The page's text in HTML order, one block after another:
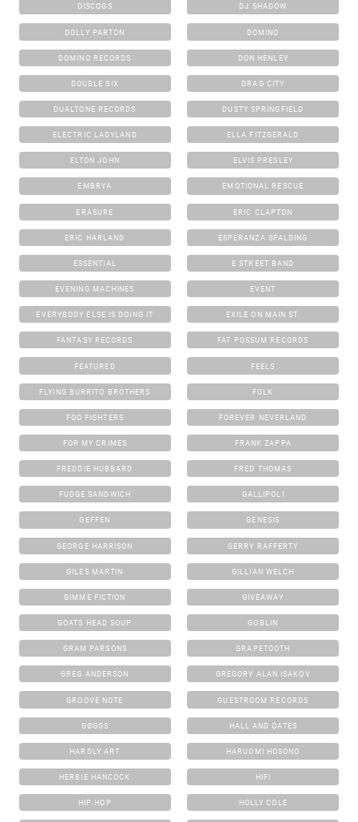
DISCOGS DJ SHADOW
DOLLY PARTON DOMINO
DOMINO RECORDS DON HENLEY
DOUBLE SIX DRAG CITY
DUALTONE RECORDS DUSTY SPRINGFIELD
ELECTRIC LADYLAND ELLA FITZGERALD
ELTON JOHN ELVIS PRESLEY
EMBRYA EMOTIONAL RESCUE
ERASURE ERIC CLAPTON
ERIC HARLAND ESPERANZA SPALDING
ESSENTIAL E STREET BAND
EVENING MACHINES EVENT
EVERYBODY ELSE IS DOING IT EXILE ON MAIN ST.
FANTASY RECORDS FAT POSSUM RECORDS
FEATURED FEELS
FLYING BURRITO BROTHERS FOLK
FOO FIGHTERS FOREVER NEVERLAND
FOR MY CRIMES FRANK ZAPPA
FREDDIE HUBBARD FRED THOMAS
FUDGE SANDWICH GALLIPOLI
GEFFEN GENESIS
GEORGE HARRISON GERRY RAFFERTY
GILES MARTIN GILLIAN WELCH
GIMME FICTION GIVEAWAY
GOATS HEAD SOUP GOBLIN
GRAM PARSONS GRAPETOOTH
GREG ANDERSON GREGORY ALAN ISAKOV
GROOVE NOTE GUESTROOM RECORDS
GØGGS HALL AND OATES
HARDLY ART HARUOMI HOSONO
HERBIE HANCOCK HIFI
HIP HOP HOLLY COLE